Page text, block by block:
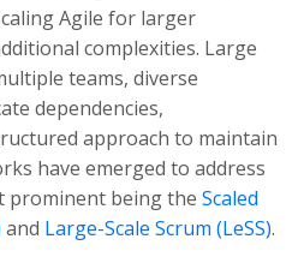
Agile for larger
complexities. Large
teams, diverse
dependencies,
approach to maintain
have emerged to address
prominent being the Scaled
and Large-Scale Scrum (LeSS).